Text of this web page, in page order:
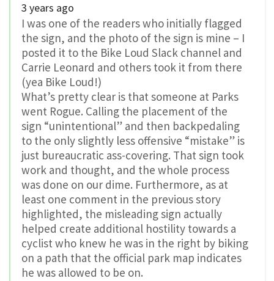
3 years ago
I was one of the readers who initially flagged
the sign, and the photo of the sign is mine – I
posted it to the Bike Loud Slack channel and
Carrie Leonard and others took it from there
(yea Bike Loud!)
What’s pretty clear is that someone at Parks
went Rogue. Calling the placement of the
sign “unintentional” and then backpedaling
to the only slightly less offensive “mistake” is
just bureaucratic ass-covering. That sign took
work and thought, and the whole process
was done on our dime. Furthermore, as at
least one comment in the previous story
highlighted, the misleading sign actually
helped create additional hostility towards a
cyclist who knew he was in the right by biking
on a path that the official park map indicates
he was allowed to be on.